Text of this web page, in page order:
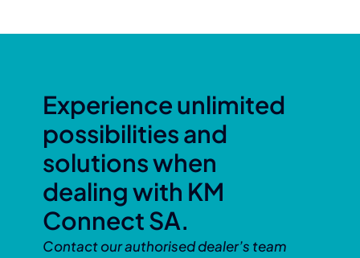
Experience unlimited
possibilities and
solutions when
dealing with KM
Connect SA.
Contact our authorised dealer’s team